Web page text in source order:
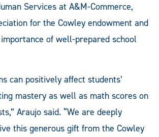
Services at A&M-Commerce,
for the Cowley endowment and
of well-prepared school
can positively affect students’
mastery as well as math scores on
Araujo said. “We are deeply
this generous gift from the Cowley